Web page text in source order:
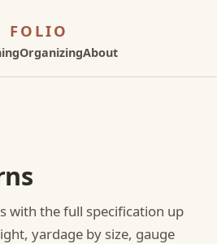
FOLIO
OrganizingAbout
with the full specification up
yardage by size, gauge